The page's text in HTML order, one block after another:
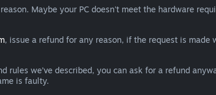
Maybe your PC doesn't meet the hardware
, issue a refund for any reason, if the request is
we’ve described, you can ask for a refund
is faulty.